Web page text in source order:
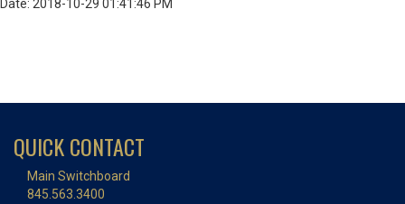
Date: 2018-10-29 01:41:46 PM
QUICK CONTACT
Main Switchboard
845.563.3400